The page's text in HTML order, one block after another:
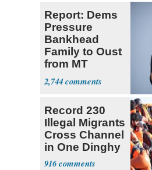
Report: Dems
Pressure
Bankhead
Family to Oust
from MT
Senate Race
2,744
Record 230
Illegal Migrants
Cross Channel
in One Dinghy
916